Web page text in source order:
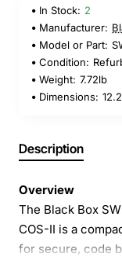
In Stock: 2
Manufacturer:
Model or Part:
Condition:
Weight: 7.72lb
Dimensions:
Description
Overview
The Black Box
COS-II is a
for secure, code